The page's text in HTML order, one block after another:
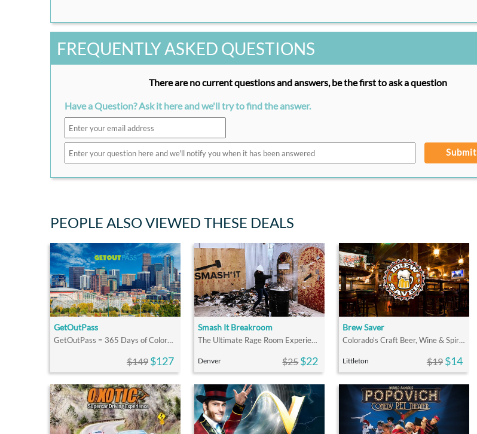
FREQUENTLY ASKED QUESTIONS
There are no current questions and answers, be the first to ask a question
Have a Question? Ask it here and we'll try to find the answer.
Submit
PEOPLE ALSO VIEWED THESE DEALS
GetOutPass
GetOutPass = 365 Days of Colorado Fun
$149$127
Smash It Breakroom
The Ultimate Rage Room Experience for Fun & Stress Relief in Denver!
Denver $25$22
Brew Saver
Colorado's Craft Beer, Wine & Spirits Discount Drink Program
Littleton $19$14